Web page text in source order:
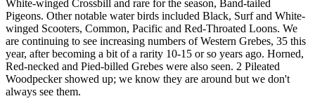
White-winged Crossbill and rare for the season, Band-tailed
Pigeons. Other notable water birds included Black, Surf and White-
winged Scooters, Common, Pacific and Red-Throated Loons. We
are continuing to see increasing numbers of Western Grebes, 35 this
year, after becoming a bit of a rarity 10-15 or so years ago. Horned,
Red-necked and Pied-billed Grebes were also seen. 2 Pileated
Woodpecker showed up; we know they are around but we don't
always see them.